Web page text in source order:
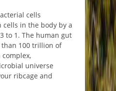
cells
in the body by a
to 1. The human gut
100 trillion of
universe
ribcage and